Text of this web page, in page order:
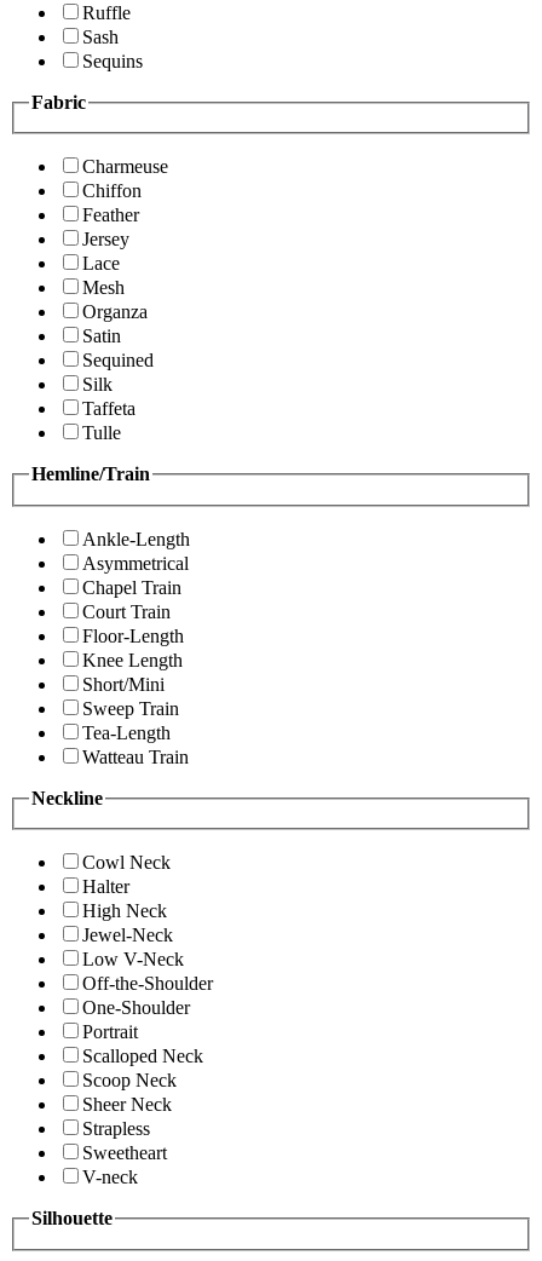
Ruffle
Sash
Sequins
Fabric
Charmeuse
Chiffon
Feather
Jersey
Lace
Mesh
Organza
Satin
Sequined
Silk
Taffeta
Tulle
Hemline/Train
Ankle-Length
Asymmetrical
Chapel Train
Court Train
Floor-Length
Knee Length
Short/Mini
Sweep Train
Tea-Length
Watteau Train
Neckline
Cowl Neck
Halter
High Neck
Jewel-Neck
Low V-Neck
Off-the-Shoulder
One-Shoulder
Portrait
Scalloped Neck
Scoop Neck
Sheer Neck
Strapless
Sweetheart
V-neck
Silhouette